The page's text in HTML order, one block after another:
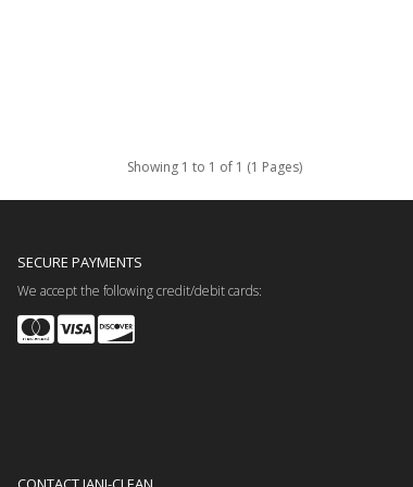
Showing 1 to 1 of 1 (1 Pages)
SECURE PAYMENTS
We accept the following credit/debit cards: